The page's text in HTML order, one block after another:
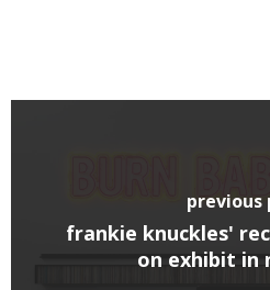
previous
frankie knuckles'
on exhibit in